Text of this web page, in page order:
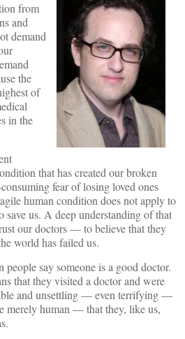
from
and
demand
the
of
in the
that has created our broken
fear of losing loved ones
human condition does not apply to
save us. A deep understanding of that
our doctors — to believe that they
world has failed us.
say someone is a good doctor.
that they visited a doctor and were
and unsettling — even terrifying —
merely human — that they, like us,